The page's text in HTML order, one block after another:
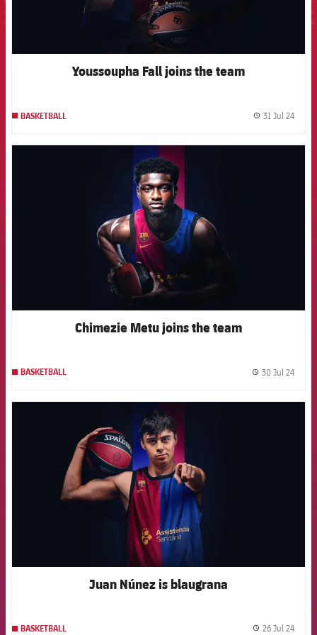
Youssoupha Fall joins the team
BASKETBALL 31 Jul 24
FCB Barcelona badge
Chimezie Metu joins the team
BASKETBALL 30 Jul 24
Juan Núnez is blaugrana
BASKETBALL 26 Jul 24